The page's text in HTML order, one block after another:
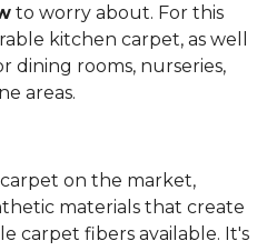
to worry about. For this
kitchen carpet, as well
dining rooms, nurseries,
areas.
on the market,
materials that create
carpet fibers available. It's